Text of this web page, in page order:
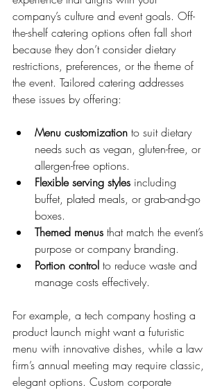
company’s culture and event goals. Off-
the-shelf catering options often fall short
because they don’t consider dietary
restrictions, preferences, or the theme of
the event. Tailored catering addresses
these issues by offering:
Menu customization to suit dietary
needs such as vegan, gluten-free, or
allergen-free options.
Flexible serving styles including
buffet, plated meals, or grab-and-go
boxes.
Themed menus that match the event’s
purpose or company branding.
Portion control to reduce waste and
manage costs effectively.
For example, a tech company hosting a
product launch might want a futuristic
menu with innovative dishes, while a law
firm’s annual meeting may require classic,
elegant options. Custom corporate